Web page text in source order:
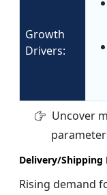
Growth
Drivers:
Uncover
Delivery/Shipping
Rising demand